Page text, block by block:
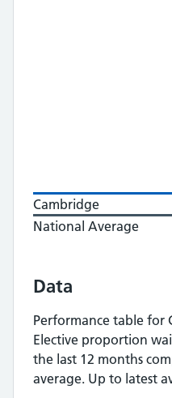
Cambridge
National Average
Data
Performance table for
Elective proportion
the last 12 months
average. Up to latest